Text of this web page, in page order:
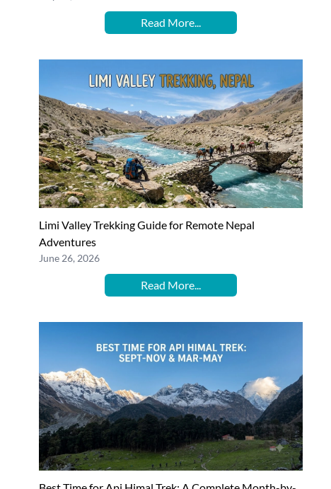
Read More...
Limi Valley Trekking Guide for Remote Nepal
Adventures
June 26, 2026
Read More...